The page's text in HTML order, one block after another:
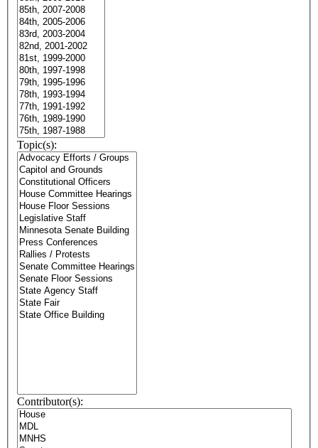
Topic(s):
Contributor(s):